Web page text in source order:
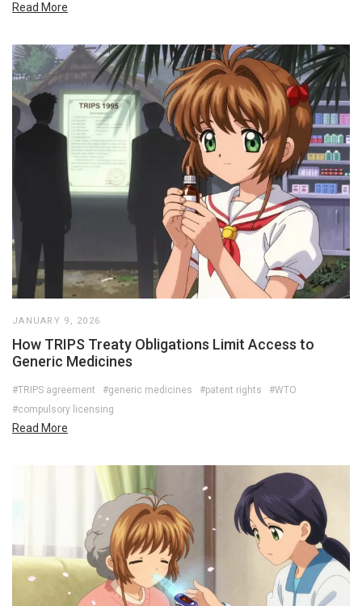
Read More
JANUARY 9, 2026
How TRIPS Treaty Obligations Limit Access to
Generic Medicines
#TRIPS agreement #generic medicines #patent rights
#WTO
#compulsory licensing
Read More